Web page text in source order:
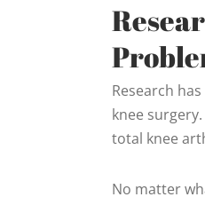
Research
knee
total knee
No matter